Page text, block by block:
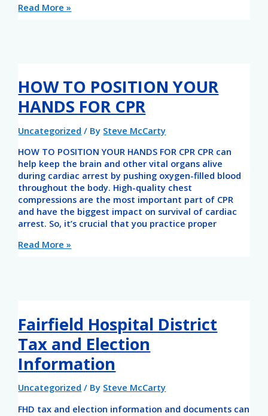
Read More »
HOW TO POSITION YOUR
HANDS FOR CPR
Uncategorized / By Steve McCarty
HOW TO POSITION YOUR HANDS FOR CPR CPR can
help keep the brain and other vital organs alive
during cardiac arrest by pushing oxygen-filled blood
throughout the body. High-quality chest
compressions are the most important part of CPR
and have the biggest impact on survival of cardiac
arrest. So, it’s crucial that you practice proper
Read More »
Fairfield Hospital District
Tax and Election
Information
Uncategorized / By Steve McCarty
FHD tax and election information and documents can